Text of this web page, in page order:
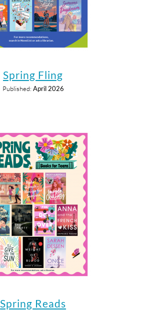
Spring Fling
Published: April 2026
Spring Reads